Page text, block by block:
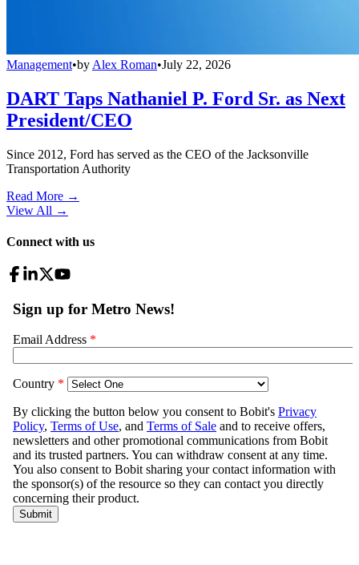
Management•by Alex Roman•July 22, 2026
DART Taps Nathaniel P. Ford Sr. as Next
President/CEO
Since 2012, Ford has served as the CEO of the Jacksonville
Transportation Authority
Read More →
View All →
Connect with us